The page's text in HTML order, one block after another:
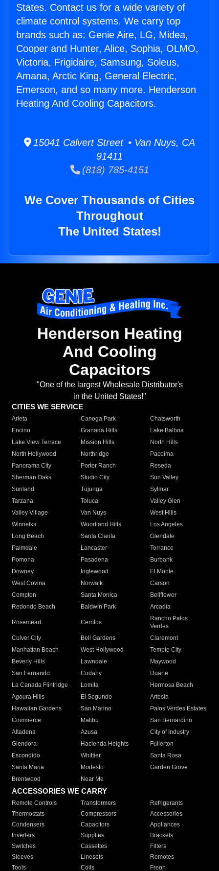
States. Contact us for a wide variety of
climate control systems. We carry top
brands such as: Genie Aire, LG, Midea,
Cooper and Hunter, Alice, Sophia, OLMO,
Victoria, Frigidaire, Samsung, Soleus,
Amana, Arctic King, General Electric,
Emerson, and so many more. Henderson
Heating And Cooling Capacitors.
15041 Calvert Street • Van Nuys, CA
91411
(818) 785-4151
We Cover Thousands of Cities
Throughout
The United States!
Henderson Heating
And Cooling
Capacitors
"One of the largest Wholesale Distributor's
in the United States!"
CITIES WE SERVICE
Arleta Canoga Park
Chatsworth
Encino
Granada Hills
Lake Balboa
Lake View Terrace
Mission Hills
North Hills
North Hollywood
Northridge
Pacoima
Panorama City
Porter Ranch
Reseda
Sherman Oaks
Studio City
Sun Valley
Sunland
Tujunga
Sylmar
Tarzana
Toluca
Valley Glen
Valley Village
Van Nuys
West Hills
Winnetka
Woodland Hills
Los Angeles
Long Beach
Santa Clarita
Glendale
Palmdale
Lancaster
Torrance
Pomona
Pasadena
Burbank
Downey
Inglewood
El Monte
West Covina
Norwalk
Carson
Compton
Santa Monica
Bellflower
Redondo Beach
Baldwin Park Arcadia
Rosemead Cerritos
Rancho Palos
Verdes
Culver City
Bell Gardens
Claremont
Manhattan Beach
West Hollywood
Temple City
Beverly Hills
Lawndale
Maywood
San Fernando
Cudahy
Duarte
La Canada Flintridge
Lomita
Hermosa Beach
Agoura Hills
El Segundo
Artesia
Hawaiian Gardens
San Marino
Palos Verdes Estates
Commerce
Malibu
San Bernardino
Altadena
Azusa
City of Industry
Glendora
Hacienda Heights
Fullerton
Escondido
Whittier
Santa Rosa
Santa Maria
Modesto
Garden Grove
Brentwood
Near Me
ACCESSORIES WE CARRY
Remote Controls Transformers
Refrigerants
Thermostats
Compressors
Accessories
Condensers
Capacitors
Appliances
Inverters
Supplies
Brackets
Switches
Cassettes
Filters
Sleeves
Linesets
Remotes
Tools
Coils Freon